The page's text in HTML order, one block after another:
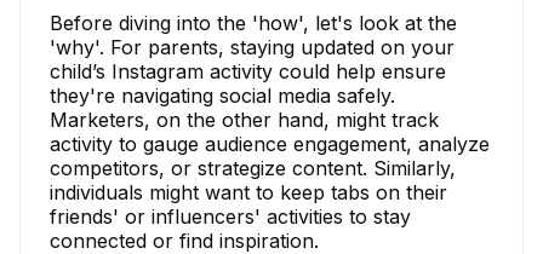
Before diving into the 'how', let's look at the
'why'. For parents, staying updated on your
child’s Instagram activity could help ensure
they're navigating social media safely.
Marketers, on the other hand, might track
activity to gauge audience engagement, analyze
competitors, or strategize content. Similarly,
individuals might want to keep tabs on their
friends' or influencers' activities to stay
connected or find inspiration.